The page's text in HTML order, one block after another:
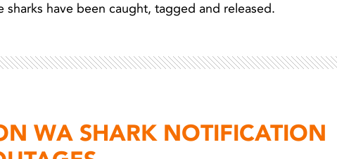
sharks have been caught, tagged and released.
WA SHARK NOTIFICATION